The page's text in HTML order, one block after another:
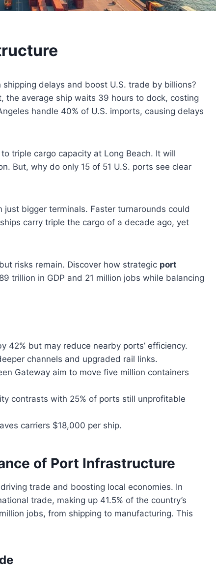
shipping delays and boost U.S. trade by billions?
the average ship waits 39 hours to dock, costing
handle 40% of U.S. imports, causing delays
to triple cargo capacity at Long Beach. It will
But, why do only 15 of 51 U.S. ports see clear
just bigger terminals. Faster turnarounds could
carry triple the cargo of a decade ago, yet
risks remain. Discover how strategic port
trillion in GDP and 21 million jobs while balancing
42% but may reduce nearby ports’ efficiency.
channels and upgraded rail links.
Gateway aim to move five million containers
contrasts with 25% of ports still unprofitable
carriers $18,000 per ship.
of Port Infrastructure
trade and boosting local economies. In
trade, making up 41.5% of the country’s
jobs, from shipping to manufacturing. This